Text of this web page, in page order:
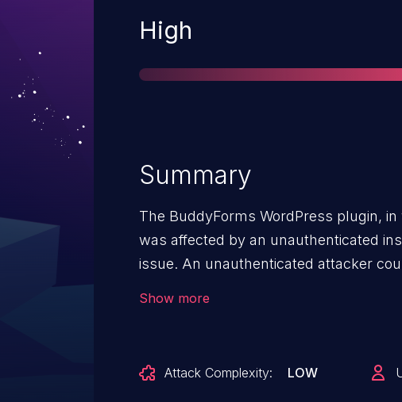
Severity
High
Summary
The BuddyForms WordPress plugin, in
was affected by an unauthenticated
issue. An unauthenticated attacker
Show more
Attack Complexity: LOW